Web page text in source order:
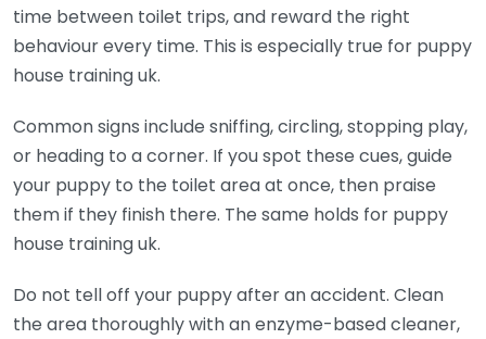
time between toilet trips, and reward the right
behaviour every time. This is especially true for puppy
house training uk.
Common signs include sniffing, circling, stopping play,
or heading to a corner. If you spot these cues, guide
your puppy to the toilet area at once, then praise
them if they finish there. The same holds for puppy
house training uk.
Do not tell off your puppy after an accident. Clean
the area thoroughly with an enzyme-based cleaner,